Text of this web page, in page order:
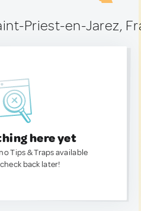
Priest-en-Jarez,
here yet
Tips & Traps available
back later!